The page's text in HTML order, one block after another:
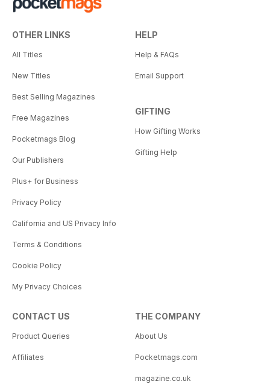
OTHER LINKS
All Titles
New Titles
Best Selling Magazines
Free Magazines
Pocketmags Blog
Our Publishers
Plus+ for Business
Privacy Policy
California and US Privacy Info
Terms & Conditions
Cookie Policy
My Privacy Choices
HELP
Help & FAQs
Email Support
GIFTING
How Gifting Works
Gifting Help
CONTACT US
Product Queries
Affiliates
THE COMPANY
About Us
Pocketmags.com
magazine.co.uk